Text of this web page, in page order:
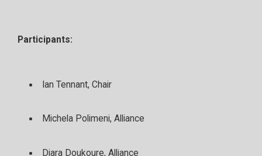
Participants:
Ian Tennant, Chair
Michela Polimeni, Alliance
Diara Doukoure, Alliance